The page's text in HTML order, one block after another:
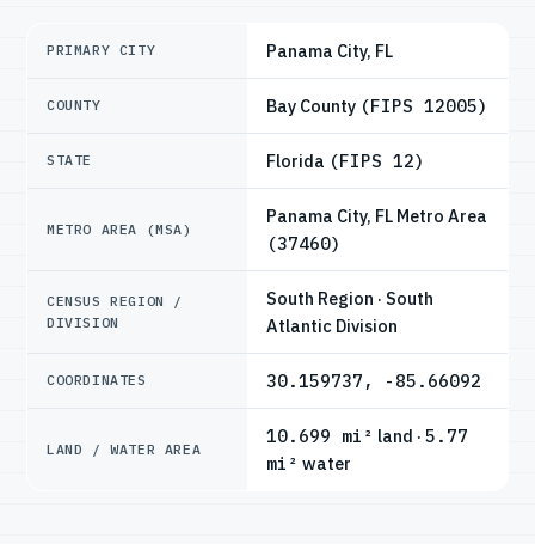
PRIMARY CITY Panama City, FL
COUNTY Bay County (FIPS 12005)
STATE Florida (FIPS 12)
METRO AREA (MSA)
Panama City, FL Metro Area
(37460)
CENSUS REGION /
DIVISION
South Region · South
Atlantic Division
COORDINATES 30.159737, -85.66092
LAND / WATER AREA
10.699 mi² land · 5.77
mi² water